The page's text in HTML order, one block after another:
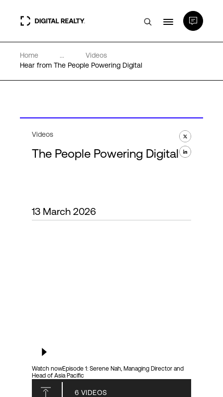
Data Centers
Expertise & Resources
Language
Home ...
Videos
Hear from The People Powering Digital
Videos
The People Powering Digital
13 March 2026
Watch nowEpisode 1: Serene Nah, Managing Director and
Head of Asia Pacific
6 VIDEOS